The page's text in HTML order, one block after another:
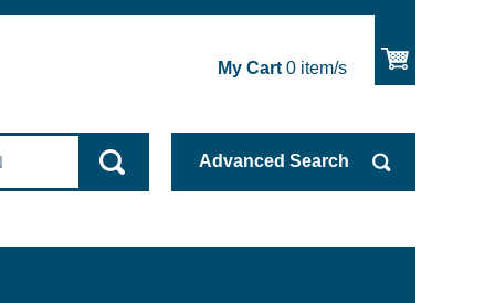
My Cart0item/s
Advanced Search